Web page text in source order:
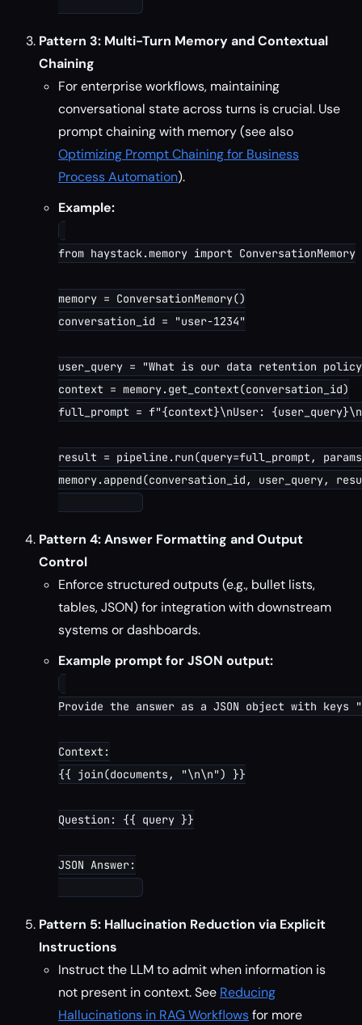
Pattern 3: Multi-Turn Memory and Contextual
Chaining
For enterprise workflows, maintaining
conversational state across turns is crucial. Use
prompt chaining with memory (see also
Optimizing Prompt Chaining for Business
Process Automation).
Example:
from haystack.memory import ConversationMemory
memory = ConversationMemory()
conversation_id = "user-1234"
user_query = "What is our data retention
context = memory.get_context(conversation_id)
full_prompt = f"{context}\nUser:
result = pipeline.run(query=full_prompt,
memory.append(conversation_id, user_query,
Pattern 4: Answer Formatting and Output
Control
Enforce structured outputs (e.g., bullet lists,
tables, JSON) for integration with downstream
systems or dashboards.
Example prompt for JSON output:
Provide the answer as a JSON object with keys
Context:
{{ join(documents, "\n\n") }}
Question: {{ query }}
JSON Answer:
Pattern 5: Hallucination Reduction via Explicit
Instructions
Instruct the LLM to admit when information is
not present in context. See Reducing
Hallucinations in RAG Workflowsfor more